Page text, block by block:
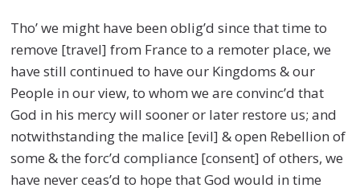
Tho’ we might have been oblig’d since that time to
remove [travel] from France to a remoter place, we
have still continued to have our Kingdoms & our
People in our view, to whom we are convinc’d that
God in his mercy will sooner or later restore us; and
notwithstanding the malice [evil] & open Rebellion of
some & the forc’d compliance [consent] of others, we
have never ceas’d to hope that God would in time